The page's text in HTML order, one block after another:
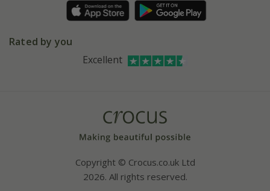
Refer a friend
Affiliates
Bespoke sourcing service
Instagram
Rated by you
Excellent
Copyright © Crocus.co.uk Ltd
2026. All rights reserved.